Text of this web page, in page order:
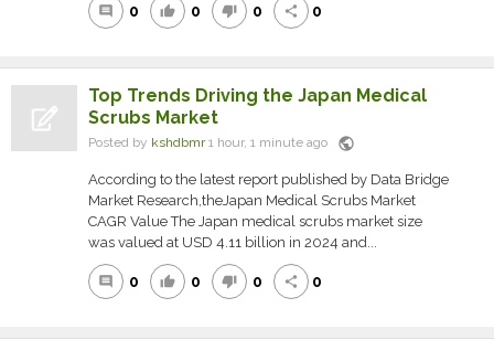
comment 0 thumb_up 0 thumb_down 0 share 0
Top Trends Driving the Japan Medical
Scrubs Market
Posted by kshdbmr1 hour, 1 minute ago public
According to the latest report published by Data Bridge
Market Research,theJapan Medical Scrubs Market
CAGR Value The Japan medical scrubs market size
was valued at USD 4.11 billion in 2024 and...
comment 0 thumb_up 0 thumb_down 0 share 0